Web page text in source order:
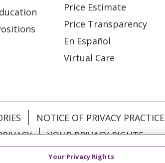
Price Estimate
Price Transparency
En Español
Virtual Care
NOTICE OF PRIVACY PRACTICE
YOUR PRIVACY RIGHTS
Your Privacy Rights